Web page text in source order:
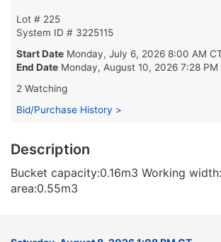
Lot # 225
System ID # 3225115
Start Date Monday, July 6, 2026 8:00 AM
End Date Monday, August 10, 2026 7:28 PM
2 Watching
Bid/Purchase History >
Description
Bucket capacity:0.16m3 Working
area:0.55m3